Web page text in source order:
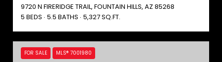
9720 N FIRERIDGE TRAIL, FOUNTAIN HILLS, AZ 85268
5 BEDS 5.5 BATHS 5,327 SQ.FT.
FOR SALE MLS® 7001980